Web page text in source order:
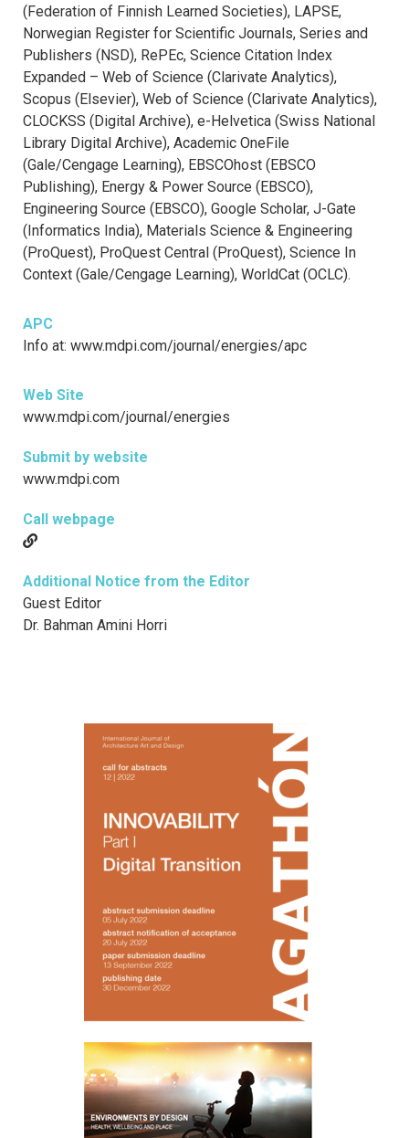
(Federation of Finnish Learned Societies), LAPSE,
Norwegian Register for Scientific Journals, Series and
Publishers (NSD), RePEc, Science Citation Index
Expanded – Web of Science (Clarivate Analytics),
Scopus (Elsevier), Web of Science (Clarivate Analytics),
CLOCKSS (Digital Archive), e-Helvetica (Swiss National
Library Digital Archive), Academic OneFile
(Gale/Cengage Learning), EBSCOhost (EBSCO
Publishing), Energy & Power Source (EBSCO),
Engineering Source (EBSCO), Google Scholar, J-Gate
(Informatics India), Materials Science & Engineering
(ProQuest), ProQuest Central (ProQuest), Science In
Context (Gale/Cengage Learning), WorldCat (OCLC).
APC
Info at: www.mdpi.com/journal/energies/apc
Web Site
www.mdpi.com/journal/energies
Submit by website
www.mdpi.com
Call webpage
Additional Notice from the Editor
Guest Editor
Dr. Bahman Amini Horri